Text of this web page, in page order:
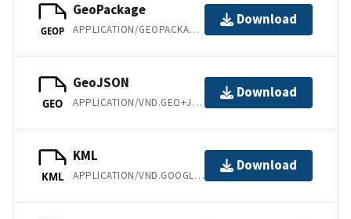
GEOP
GeoPackage
APPLICATION/GEOPACKAGE+SQLITE3
Download
GEO
GeoJSON
APPLICATION/VND.GEO+JSON
Download
KML
KML
APPLICATION/VND.GOOGLE-EARTH.KML+XML
Download